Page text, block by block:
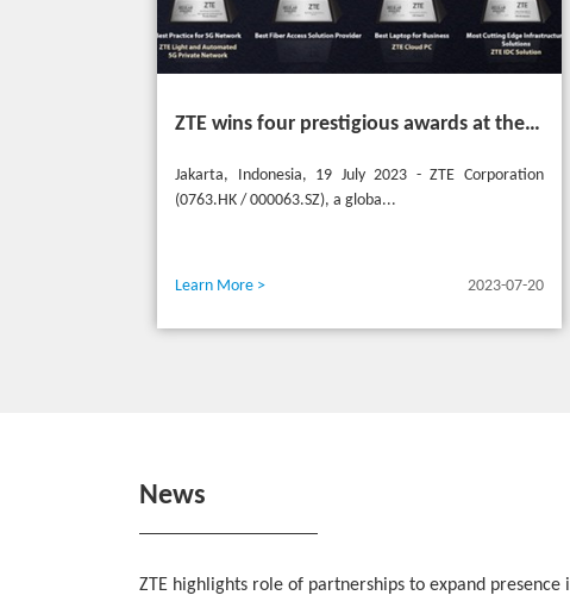
ZTE wins four prestigious awards at the 20th Selular Awards 2023
Jakarta, Indonesia, 19 July 2023 - ZTE Corporation
(0763.HK / 000063.SZ), a globa...
Learn More > 2023-07-20
News
ZTE highlights role of partnerships to expand presence